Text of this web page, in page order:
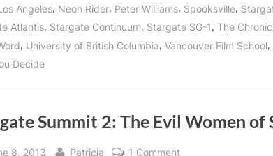
Angeles, Neon Rider, Peter Williams, Spooksville,
Atlantis, Stargate Continuum, Stargate SG-1, The
, University of British Columbia, Vancouver Film School,
Decide
Summit 2: The Evil Women of
8, 2013 By
Patricia 1 Commenton